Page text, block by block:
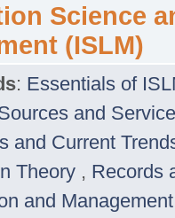
Science
(ISLM)
: Essentials of
and
and Current
Theory , Records
and